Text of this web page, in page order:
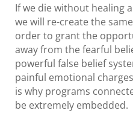
If we die without healing
we will re-create the
order to grant the
away from the fearful
powerful false belief
painful emotional
is why programs
be extremely embedded.